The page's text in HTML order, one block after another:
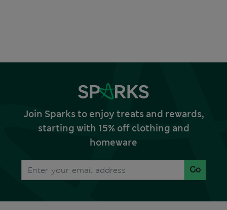
Join Sparks to enjoy treats and rewards,
starting with 15% off clothing and
homeware
Go